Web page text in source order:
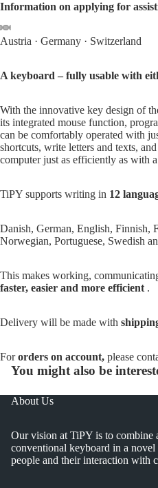
in
screen
in
screen
in
screen
in
screen
in
screen
in
screen
in
screen
Information on applying for
Austria · Germany · Switzerland
A keyboard – fully usable with
With the innovative key design of
its integrated mouse function,
can be comfortably operated with
shortcuts, write letters and texts,
computer just as efficiently as with
TiPY supports writing in 12
Danish, German, English, Finnish,
Norwegian, Portuguese, Swedish
This makes working,
faster, easier and more efficient .
Delivery will be made with
Fororders on account, please
You might also be
About Us
Our vision at TiPY is to combine
conventional keyboard in a novel
people and their interaction with